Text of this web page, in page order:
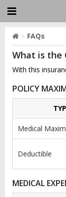
FAQs
What is the
With this
POLICY
Medical
Deductible
MEDICAL